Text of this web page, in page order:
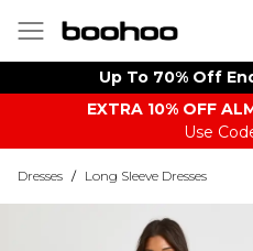
Up To 70% Off
EXTRA 10% OFF
Use
Dresses / Long Sleeve Dresses